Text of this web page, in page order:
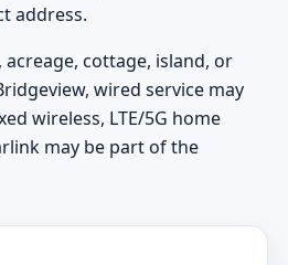
address.
cottage, island, or
wired service may
wireless, LTE/5G home
may be part of the